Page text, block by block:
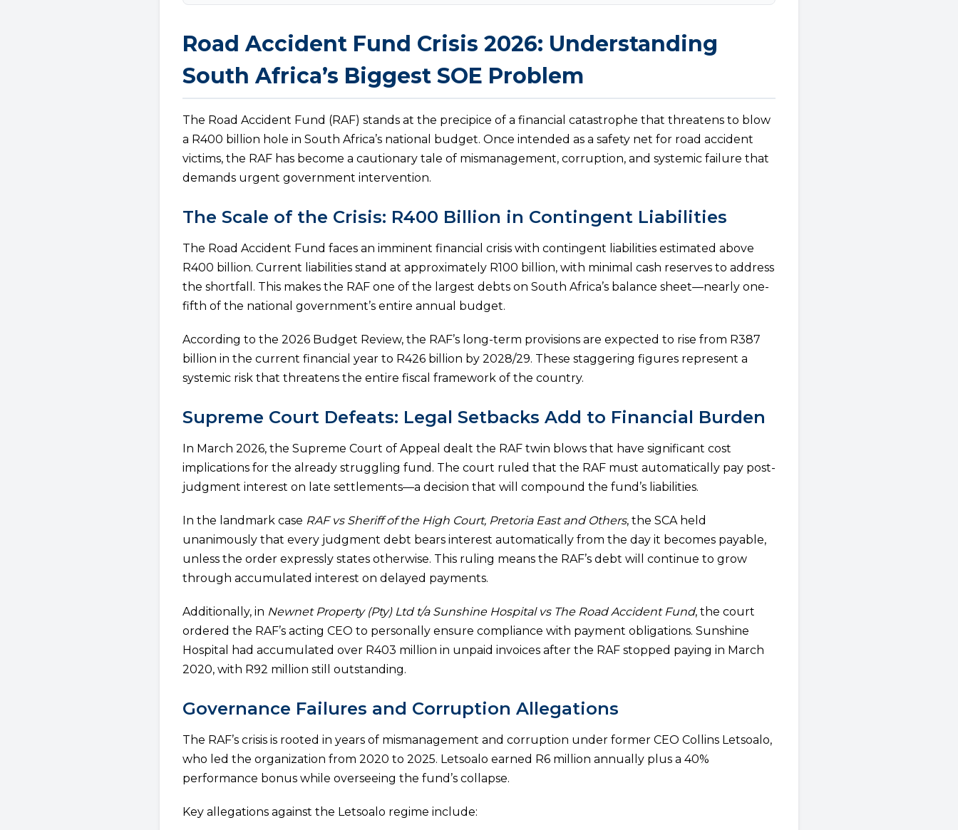
Road Accident Fund Crisis 2026: Understanding
South Africa’s Biggest SOE Problem
The Road Accident Fund (RAF) stands at the precipice of a financial catastrophe that threatens to blow
a R400 billion hole in South Africa’s national budget. Once intended as a safety net for road accident
victims, the RAF has become a cautionary tale of mismanagement, corruption, and systemic failure that
demands urgent government intervention.
The Scale of the Crisis: R400 Billion in Contingent Liabilities
The Road Accident Fund faces an imminent financial crisis with contingent liabilities estimated above
R400 billion. Current liabilities stand at approximately R100 billion, with minimal cash reserves to address
the shortfall. This makes the RAF one of the largest debts on South Africa’s balance sheet—nearly one-
fifth of the national government’s entire annual budget.
According to the 2026 Budget Review, the RAF’s long-term provisions are expected to rise from R387
billion in the current financial year to R426 billion by 2028/29. These staggering figures represent a
systemic risk that threatens the entire fiscal framework of the country.
Supreme Court Defeats: Legal Setbacks Add to Financial Burden
In March 2026, the Supreme Court of Appeal dealt the RAF twin blows that have significant cost
implications for the already struggling fund. The court ruled that the RAF must automatically pay post-
judgment interest on late settlements—a decision that will compound the fund’s liabilities.
In the landmark case RAF vs Sheriff of the High Court, Pretoria East and Others, the SCA held
unanimously that every judgment debt bears interest automatically from the day it becomes payable,
unless the order expressly states otherwise. This ruling means the RAF’s debt will continue to grow
through accumulated interest on delayed payments.
Additionally, in Newnet Property (Pty) Ltd t/a Sunshine Hospital vs The Road Accident Fund, the court
ordered the RAF’s acting CEO to personally ensure compliance with payment obligations. Sunshine
Hospital had accumulated over R403 million in unpaid invoices after the RAF stopped paying in March
2020, with R92 million still outstanding.
Governance Failures and Corruption Allegations
The RAF’s crisis is rooted in years of mismanagement and corruption under former CEO Collins Letsoalo,
who led the organization from 2020 to 2025. Letsoalo earned R6 million annually plus a 40%
performance bonus while overseeing the fund’s collapse.
Key allegations against the Letsoalo regime include: